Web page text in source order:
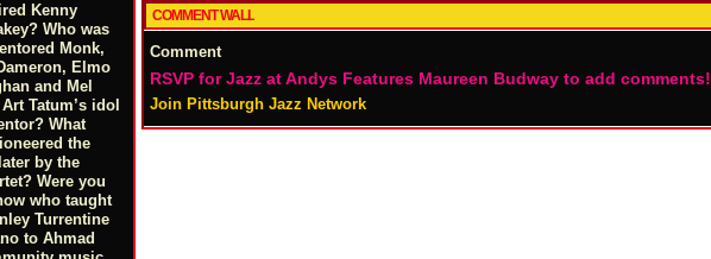
Kenny
Who was
Monk,
Elmo
and Mel
Tatum’s idol
What
the
by the
Were you
who taught
Turrentine
to Ahmad
COMMENT WALL
Comment
RSVP for Jazz at Andys Features Maureen Budway to add comments!
Join Pittsburgh Jazz Network